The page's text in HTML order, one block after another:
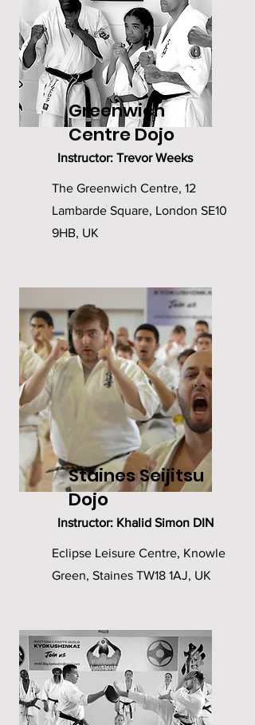
Greenwich
Centre Dojo
Instructor: Trevor Weeks
The Greenwich Centre, 12
Lambarde Square, London SE10
9HB, UK
Staines Seijitsu
Dojo
Instructor: Khalid Simon DIN
Eclipse Leisure Centre, Knowle
Green, Staines TW18 1AJ, UK